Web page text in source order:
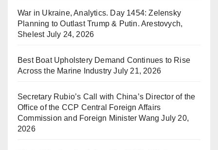
War in Ukraine, Analytics. Day 1454: Zelensky
Planning to Outlast Trump & Putin. Arestovych,
Shelest July 24, 2026
Best Boat Upholstery Demand Continues to Rise
Across the Marine Industry July 21, 2026
Secretary Rubio’s Call with China’s Director of the
Office of the CCP Central Foreign Affairs
Commission and Foreign Minister Wang July 20,
2026